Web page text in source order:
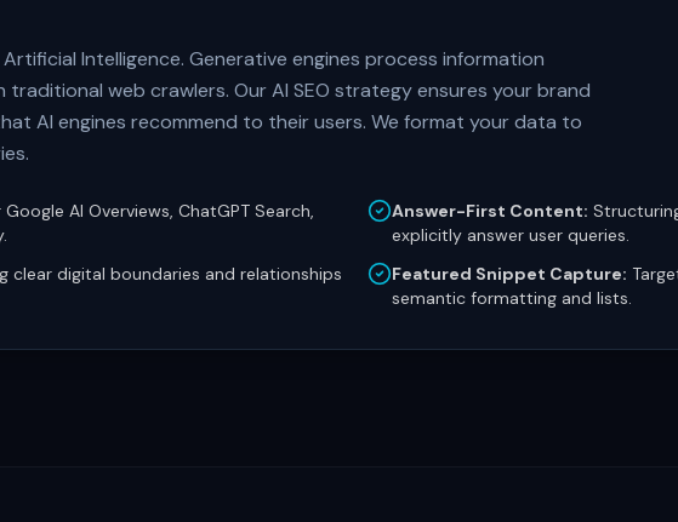
Intelligence. Generative engines process information
web crawlers. Our AI SEO strategy ensures your brand
AI engines recommend to their users. We format your data to
AI Overviews, ChatGPT Search,
clear digital boundaries and relationships
Answer-First Content:
explicitly answer user queries.
Featured Snippet Capture:
semantic formatting and lists.